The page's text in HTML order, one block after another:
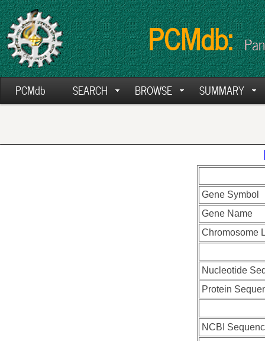
PCMdb:
PCMdb SEARCH BROWSE SUMMARY
Gene Symbol
Gene Name
Chromosome
Nucleotide
Protein
NCBI